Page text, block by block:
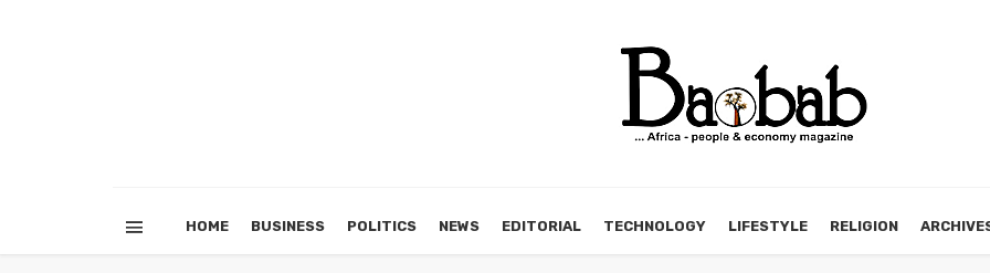
HOME BUSINESS POLITICS NEWS EDITORIAL TECHNOLOGY LIFESTYLE RELIGION